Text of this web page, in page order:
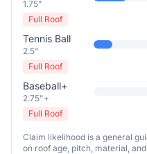
1.75"
Full Roof
Tennis Ball
2.5"
Full Roof
Baseball+
2.75"+
Full Roof
Claim likelihood is a general
on roof age, pitch, material,